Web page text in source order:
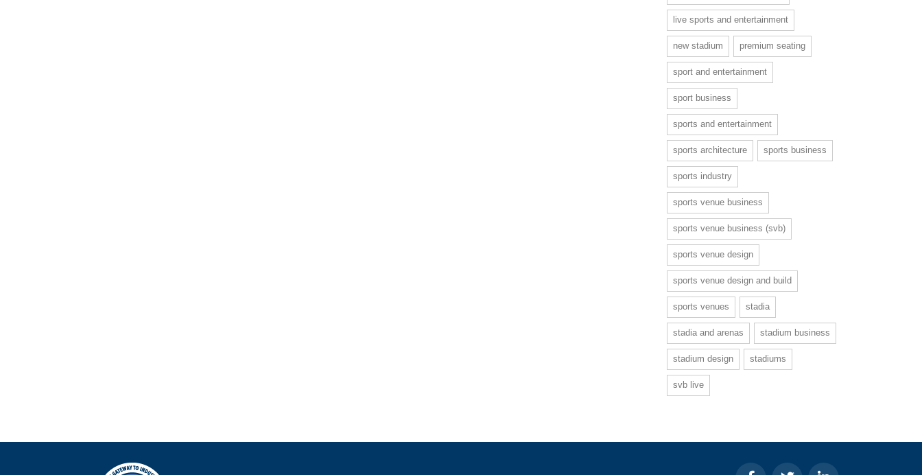
live sports and entertainment
new stadium premium seating
sport and entertainment
sport business
sports and entertainment
sports architecture sports business
sports industry
sports venue business
sports venue business (svb)
sports venue design
sports venue design and build
sports venues stadia
stadia and arenas stadium business
stadium design stadiums
svb live